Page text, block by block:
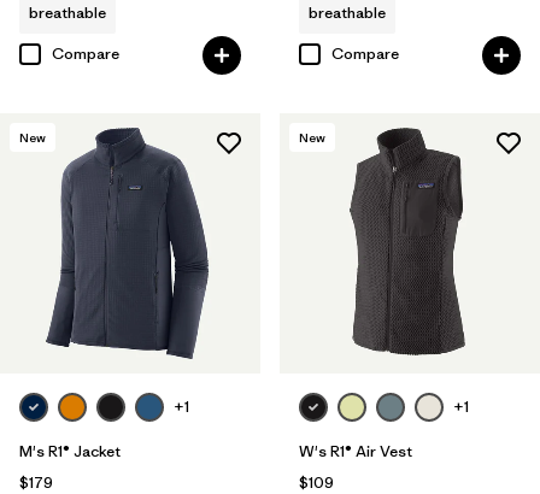
breathable
Compare
breathable
Compare
New
+1
M's R1® Jacket
$179
New
+1
W's R1® Air Vest
$109